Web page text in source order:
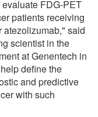
FDG-PET
patients receiving
said
scientist in the
at Genentech in
define the
and predictive
with such